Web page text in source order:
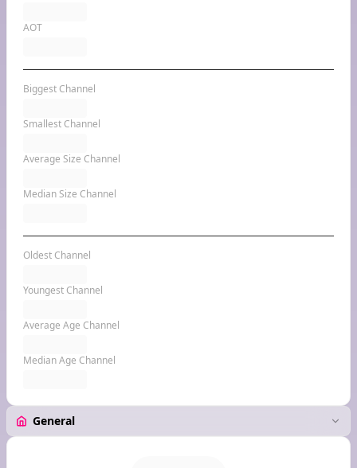
AOT
Biggest Channel
Smallest Channel
Average Size Channel
Median Size Channel
Oldest Channel
Youngest Channel
Average Age Channel
Median Age Channel